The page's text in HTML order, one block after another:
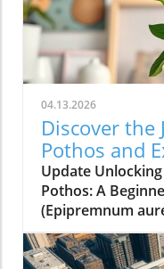
04.13.2026
Discover the
Pothos and
Update
Pothos: A
(Epipremnum
low-maintenance
offer